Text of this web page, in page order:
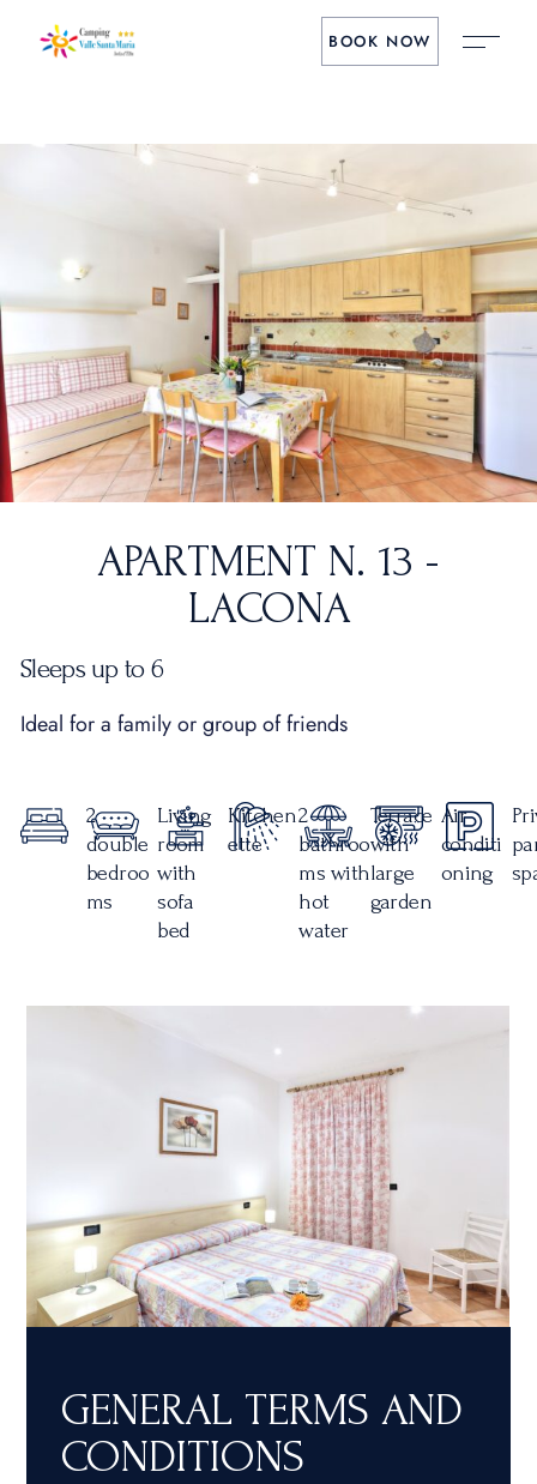
BOOK NOW
APARTMENT N. 13 -
LACONA
Sleeps up to 6
Ideal for a family or group of friends
2
double
bedroo
ms
Living
room
with
sofa
bed
Kitchen
ette
2
bathroo
ms with
hot
water
Terrace
with
large
garden
Air
conditi
oning
GENERAL TERMS AND
CONDITIONS